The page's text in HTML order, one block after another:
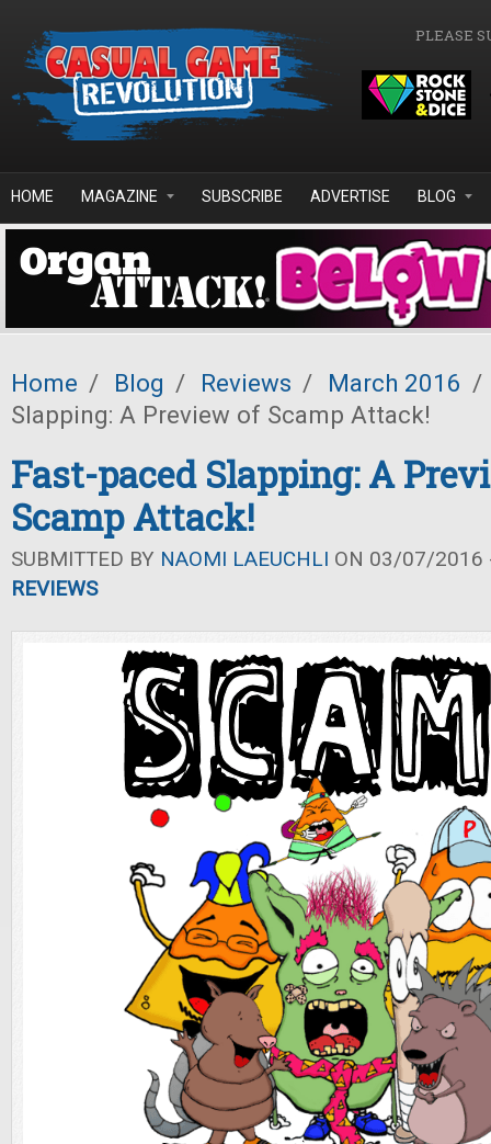
PLEASE
HOME MAGAZINE SUBSCRIBE ADVERTISE BLOG
Home / Blog / Reviews / March 2016 /
Slapping: A Preview of Scamp Attack!
Fast-paced Slapping: A
Scamp Attack!
SUBMITTED BY NAOMI LAEUCHLI ON 03/07/2016
REVIEWS